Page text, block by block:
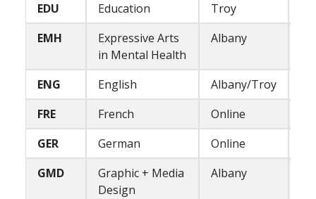
EDU
Education Troy
EMH
Expressive Arts
in Mental Health
Albany
ENG English Albany/Troy
FRE
French Online
GER
German Online
GMD
Graphic + Media
Design
Albany